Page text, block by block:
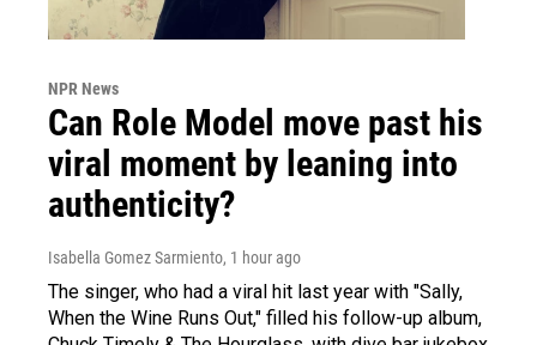
NPR News
Can Role Model move past his
viral moment by leaning into
authenticity?
Isabella Gomez Sarmiento, 1 hour ago
The singer, who had a viral hit last year with "Sally,
When the Wine Runs Out," filled his follow-up album,